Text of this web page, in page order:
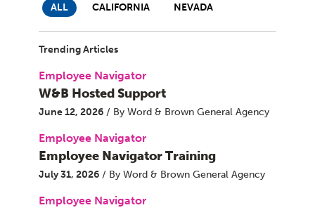
ALL CALIFORNIA NEVADA
Trending Articles
Employee Navigator
W&B Hosted Support
June 12, 2026 / By Word & Brown General Agency
Employee Navigator
Employee Navigator Training
July 31, 2026 / By Word & Brown General Agency
Employee Navigator